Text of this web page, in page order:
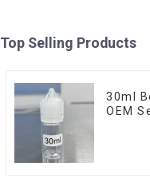
Top Selling Products
30ml
OEM